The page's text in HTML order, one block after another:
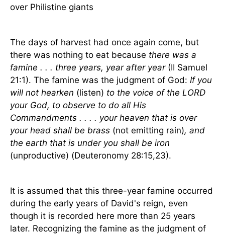
over Philistine giants
The days of harvest had once again come, but
there was nothing to eat because there was a
famine . . . three years, year after year(II Samuel
21:1). The famine was the judgment of God: If you
will not hearken (listen) to the voice of the LORD
your God, to observe to do all His
Commandments . . . . your heaven that is over
your head shall be brass (not emitting rain), and
the earth that is under you shall be iron
(unproductive) (Deuteronomy 28:15,23).
It is assumed that this three-year famine occurred
during the early years of David's reign, even
though it is recorded here more than 25 years
later. Recognizing the famine as the judgment of